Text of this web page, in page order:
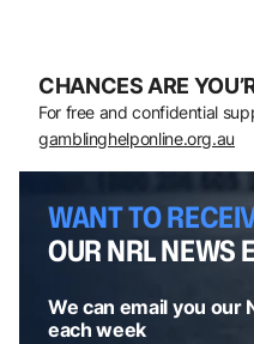
CHANCES ARE
For free and confidential
gamblinghelponline.org.au
WANT TO
OUR NRL NEWS
We can email you our
each week